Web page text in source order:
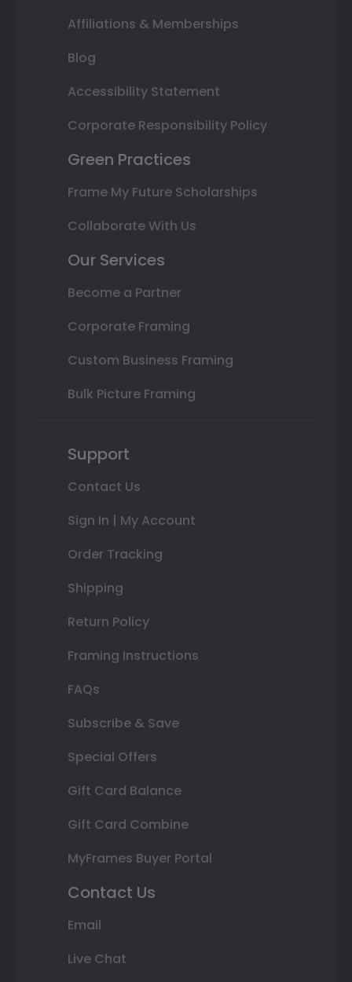
Affiliations & Memberships
Blog
Accessibility Statement
Corporate Responsibility Policy
Green Practices
Frame My Future Scholarships
Collaborate With Us
Our Services
Become a Partner
Corporate Framing
Custom Business Framing
Bulk Picture Framing
Support
Contact Us
Sign In | My Account
Order Tracking
Shipping
Return Policy
Framing Instructions
FAQs
Subscribe & Save
Special Offers
Gift Card Balance
Gift Card Combine
MyFrames Buyer Portal
Contact Us
Email
Live Chat